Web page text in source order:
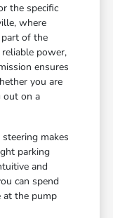
the specific
where
of the
power,
ensures
you are
out on a
makes
parking
and
can spend
at the pump